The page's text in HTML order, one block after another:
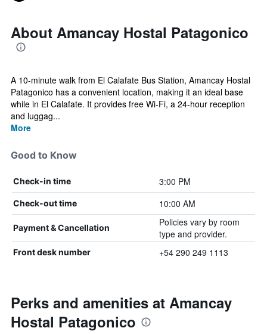
About Amancay Hostal Patagonico
A 10-minute walk from El Calafate Bus Station, Amancay Hostal
Patagonico has a convenient location, making it an ideal base
while in El Calafate. It provides free Wi-Fi, a 24-hour reception
and luggag...
More
Good to Know
Check-in time 3:00 PM
Check-out time 10:00 AM
Payment & Cancellation
Policies vary by room
type and provider.
Front desk number +54 290 249 1113
Perks and amenities at Amancay
Hostal Patagonico